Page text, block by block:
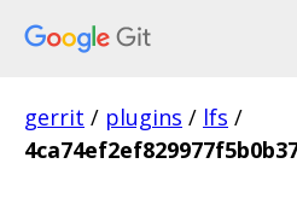
gerrit / plugins / lfs /